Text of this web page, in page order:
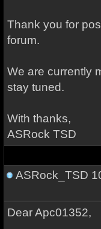
Thank you for
forum.
We are currently
stay tuned.
With thanks,
ASRock TSD
ASRock_TSD
Dear Apc01352,